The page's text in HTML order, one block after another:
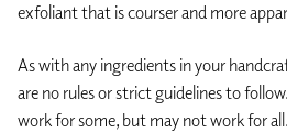
exfoliant that is courser and more
As with any ingredients in your
are no rules or strict guidelines to
work for some, but may not work for